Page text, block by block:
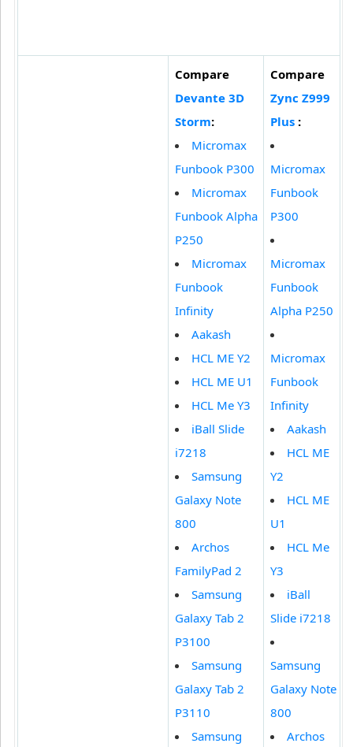
Compare
Devante 3D
Storm:
Micromax
Funbook P300
Micromax
Funbook Alpha
P250
Micromax
Funbook
Infinity
Aakash
HCL ME Y2
HCL ME U1
HCL Me Y3
iBall Slide
i7218
Samsung
Galaxy Note
800
Archos
FamilyPad 2
Samsung
Galaxy Tab 2
P3100
Samsung
Galaxy Tab 2
P3110
Samsung
Compare
Zync Z999
Plus :
Micromax
Funbook
P300
Micromax
Funbook
Alpha P250
Micromax
Funbook
Infinity
Aakash
HCL ME
Y2
HCL ME
U1
HCL Me
Y3
iBall
Slide i7218
Samsung
Galaxy Note
800
Archos